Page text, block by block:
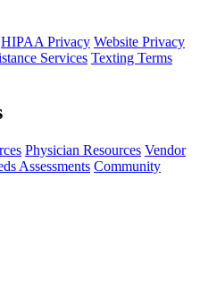
HIPAA Privacy Website Privacy
Services Texting Terms
Physician Resources Vendor
Assessments Community